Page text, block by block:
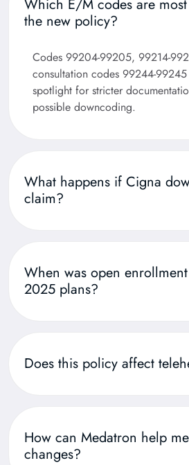
Which E/M codes are
the new policy?
Codes 99204-99205, 99214-
consultation codes 99244-
spotlight for stricter
possible downcoding.
What happens if Cigna
claim?
When was open
2025 plans?
Does this policy affect
How can Medatron help
changes?